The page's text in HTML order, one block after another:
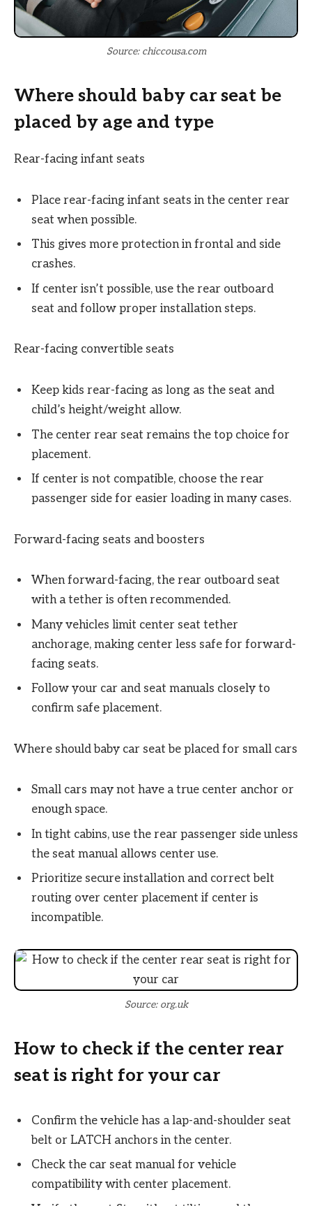
Source: chiccousa.com
Where should baby car seat be
placed by age and type
Rear-facing infant seats
Place rear-facing infant seats in the center rear
seat when possible.
This gives more protection in frontal and side
crashes.
If center isn’t possible, use the rear outboard
seat and follow proper installation steps.
Rear-facing convertible seats
Keep kids rear-facing as long as the seat and
child’s height/weight allow.
The center rear seat remains the top choice for
placement.
If center is not compatible, choose the rear
passenger side for easier loading in many cases.
Forward-facing seats and boosters
When forward-facing, the rear outboard seat
with a tether is often recommended.
Many vehicles limit center seat tether
anchorage, making center less safe for forward-
facing seats.
Follow your car and seat manuals closely to
confirm safe placement.
Where should baby car seat be placed for small cars
Small cars may not have a true center anchor or
enough space.
In tight cabins, use the rear passenger side unless
the seat manual allows center use.
Prioritize secure installation and correct belt
routing over center placement if center is
incompatible.
Source: org.uk
How to check if the center rear
seat is right for your car
Confirm the vehicle has a lap-and-shoulder seat
belt or LATCH anchors in the center.
Check the car seat manual for vehicle
compatibility with center placement.